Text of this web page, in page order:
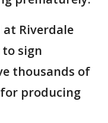
at Riverdale
to sign
thousands of
producing